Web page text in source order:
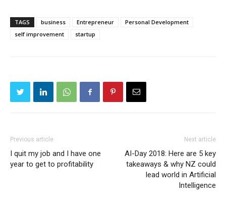
TAGS business Entrepreneur
Personal Development
self improvement
startup
Previous article
I quit my job and I have one
year to get to profitability
Next article
AI-Day 2018: Here are 5 key
takeaways & why NZ could
lead world in Artificial
Intelligence